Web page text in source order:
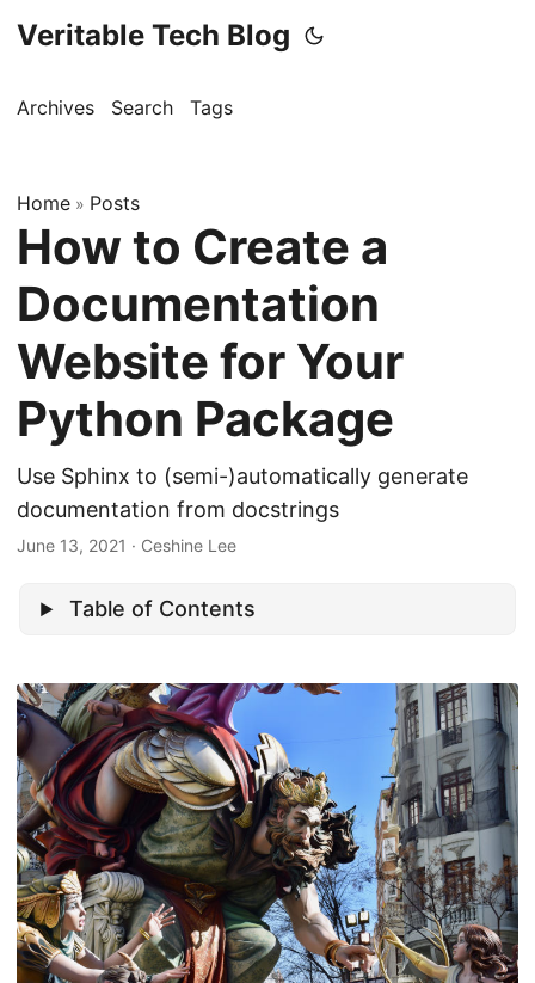
Veritable Tech Blog
Archives Search Tags
Home » Posts
How to Create a
Documentation
Website for Your
Python Package
Use Sphinx to (semi-)automatically generate
documentation from docstrings
June 13, 2021 · Ceshine Lee
Table of Contents